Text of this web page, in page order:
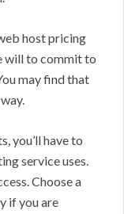
host pricing
will to commit to
may find that
you’ll have to
service uses.
Choose a
if you are